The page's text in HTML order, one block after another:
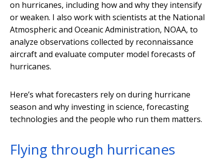
on hurricanes, including how and why they intensify
or weaken. I also work with scientists at the National
Atmospheric and Oceanic Administration, NOAA, to
analyze observations collected by reconnaissance
aircraft and evaluate computer model forecasts of
hurricanes.
Here’s what forecasters rely on during hurricane
season and why investing in science, forecasting
technologies and the people who run them matters.
Flying through hurricanes